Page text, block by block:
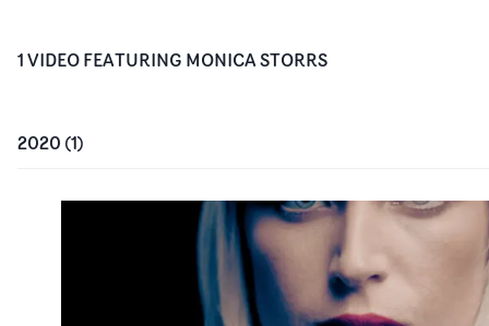
1VIDEOFEATURING MONICA STORRS
2020 (1)